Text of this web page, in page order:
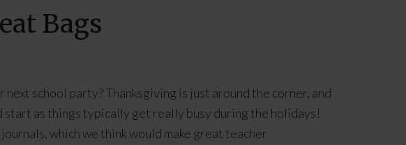
Bags
school party? Thanksgiving is just around the corner, and
as things typically get really busy during the holidays!
which we think would make great teacher